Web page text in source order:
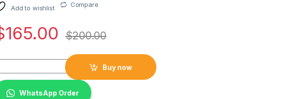
Add to wishlist Compare
165.00 $200.00
Outdoor Luxury Waterproof Camping Tent ( 3 to 2 Person ) , Size 205* 155*
Buy now
WhatsApp Order